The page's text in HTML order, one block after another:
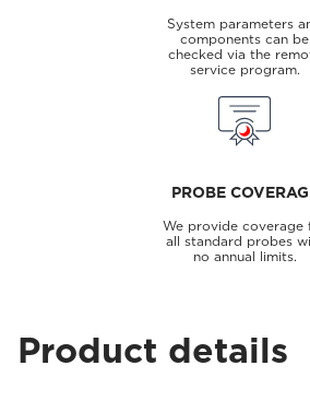
System parameters
components can be
checked via the
service program.
PROBE
We provide coverage
all standard probes
no annual limits.
Product details